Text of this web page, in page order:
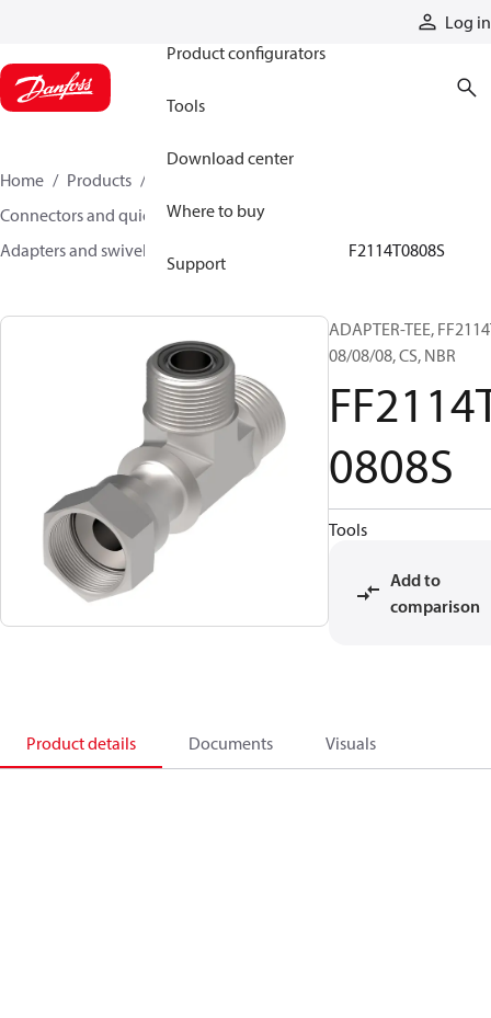
Log in
Product configurators
Tools
Download center
Where to buy
Support
Home Products
Connectors and quick disconnect couplings
Adapters and swivel joints
FF2114T0808S
ADAPTER-TEE,
08/08/08, CS, NBR
0808S
Tools
Add to
comparison
Product details Documents Visuals